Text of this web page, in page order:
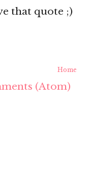
that quote ;)
Home
(Atom)